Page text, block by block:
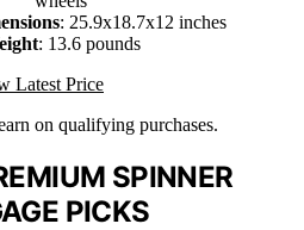
: 25.9x18.7x12 inches
: 13.6 pounds
Latest Price
on qualifying purchases.
SPINNER
PICKS